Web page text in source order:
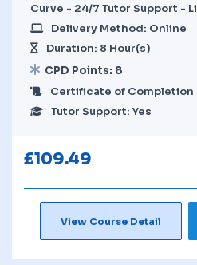
Curve - 24/7 Tutor Support -
Delivery Method: Online
Duration: 8 Hour(s)
CPD Points: 8
Certificate of Completion
Tutor Support: Yes
£109.49
View Course Detail